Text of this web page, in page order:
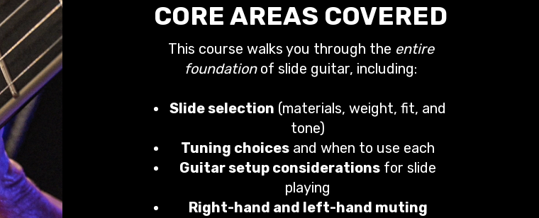
CORE AREAS COVERED
This course walks you through the entire
foundationof slide guitar, including:
Slide selection (materials, weight, fit, and
tone)
Tuning choices and when to use each
Guitar setup considerations for slide
playing
Right-hand and left-hand muting